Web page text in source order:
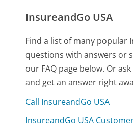
InsureandGo USA
Find a list of many popular
questions with answers or
our FAQ page below. Or
and get an answer right
Call InsureandGo USA
InsureandGo USA